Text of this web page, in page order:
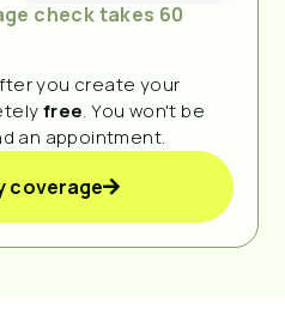
check takes 60
you create your
free. You won't be
an appointment.
coverage